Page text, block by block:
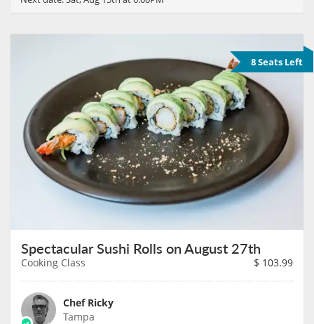
8 Seats Left
Spectacular Sushi Rolls on August 27th
Cooking Class $ 103.99
Chef Ricky
Tampa